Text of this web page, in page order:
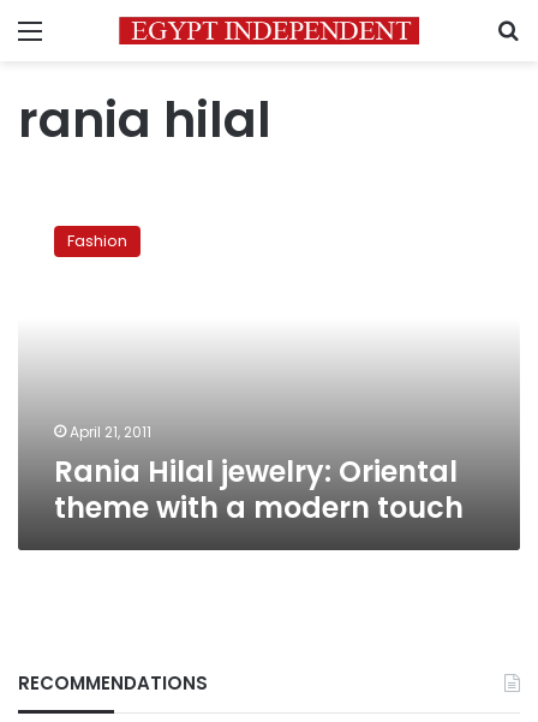
Menu
rania hilal
jewelry:Fashion
April 21, 2011
Rania Hilal jewelry: Oriental
theme with a modern touch
RECOMMENDATIONS